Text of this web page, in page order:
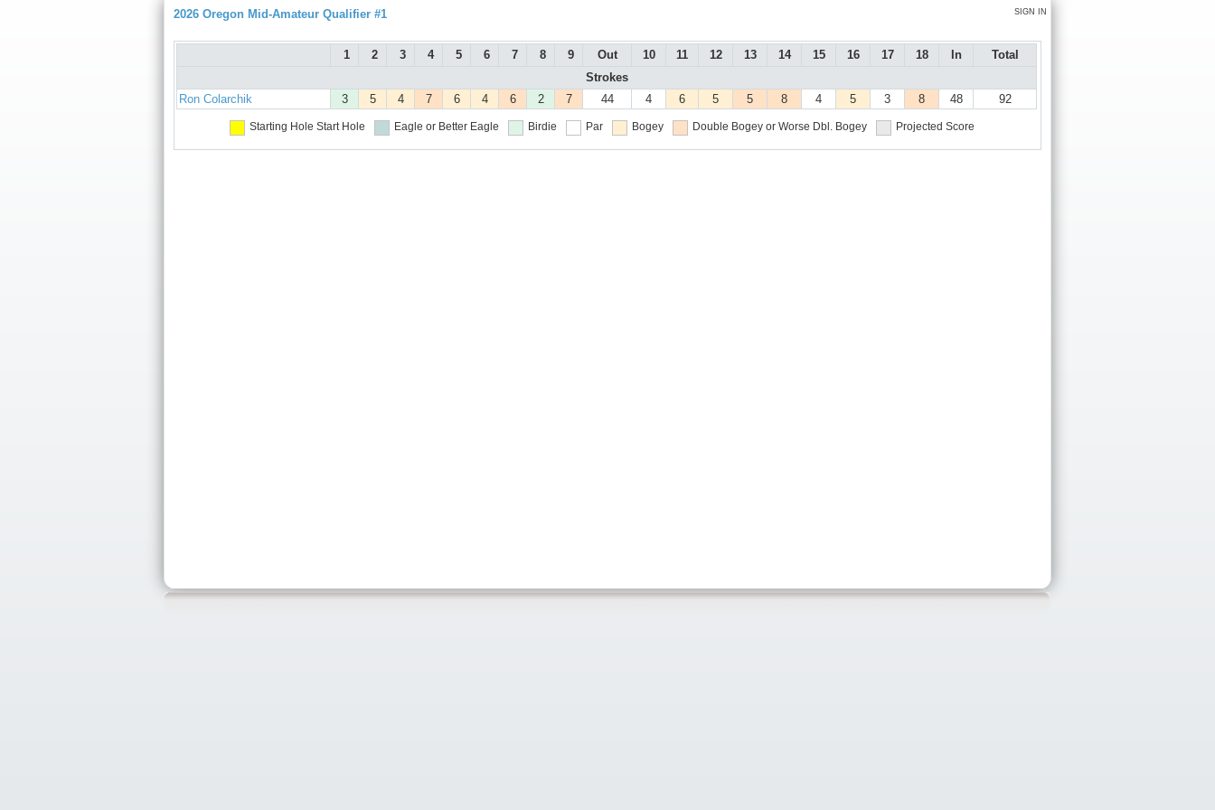
SIGN IN
2026 Oregon Mid-Amateur Qualifier #1
1 2 3 4 5 6 7 8 9 Out 10 11 12 13 14 15 16 17 18 In
Total
Strokes
Ron Colarchik
3 5 4 7 6 4 6 2 7 44 4 6 5 5 8 4 5 3 8 48 92
Starting Hole Start Hole Eagle or Better Eagle Birdie Par Bogey Double Bogey or Worse Dbl. Bogey Projected Score